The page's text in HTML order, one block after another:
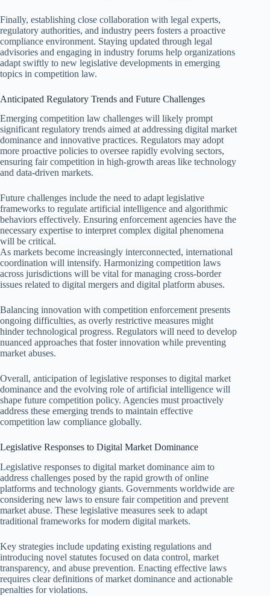
Finally, establishing close collaboration with legal experts,
regulatory authorities, and industry peers fosters a proactive
compliance environment. Staying updated through legal
advisories and engaging in industry forums help organizations
adapt swiftly to new legislative developments in emerging
topics in competition law.
Anticipated Regulatory Trends and Future Challenges
Emerging competition law challenges will likely prompt
significant regulatory trends aimed at addressing digital market
dominance and innovative practices. Regulators may adopt
more proactive policies to oversee rapidly evolving sectors,
ensuring fair competition in high-growth areas like technology
and data-driven markets.
Future challenges include the need to adapt legislative
frameworks to regulate artificial intelligence and algorithmic
behaviors effectively. Ensuring enforcement agencies have the
necessary expertise to interpret complex digital phenomena
will be critical.
As markets become increasingly interconnected, international
coordination will intensify. Harmonizing competition laws
across jurisdictions will be vital for managing cross-border
issues related to digital mergers and digital platform abuses.
Balancing innovation with competition enforcement presents
ongoing difficulties, as overly restrictive measures might
hinder technological progress. Regulators will need to develop
nuanced approaches that foster innovation while preventing
market abuses.
Overall, anticipation of legislative responses to digital market
dominance and the evolving role of artificial intelligence will
shape future competition policy. Agencies must proactively
address these emerging trends to maintain effective
competition law compliance globally.
Legislative Responses to Digital Market Dominance
Legislative responses to digital market dominance aim to
address challenges posed by the rapid growth of online
platforms and technology giants. Governments worldwide are
considering new laws to ensure fair competition and prevent
market abuse. These legislative measures seek to adapt
traditional frameworks for modern digital markets.
Key strategies include updating existing regulations and
introducing novel statutes focused on data control, market
transparency, and abuse prevention. Enacting effective laws
requires clear definitions of market dominance and actionable
penalties for violations.